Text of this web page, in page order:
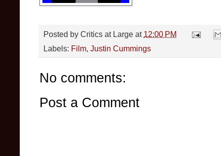
Posted by Critics at Large at 12:00 PM
Labels: Film, Justin Cummings
No comments:
Post a Comment